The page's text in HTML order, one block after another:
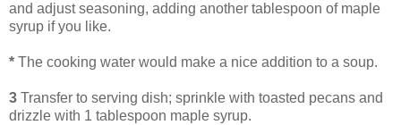
and adjust seasoning, adding another tablespoon of maple
syrup if you like.
* The cooking water would make a nice addition to a soup.
3 Transfer to serving dish; sprinkle with toasted pecans and
drizzle with 1 tablespoon maple syrup.